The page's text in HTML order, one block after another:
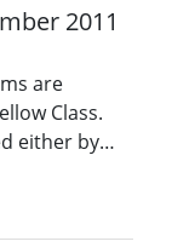
2011
are
Class.
either by…